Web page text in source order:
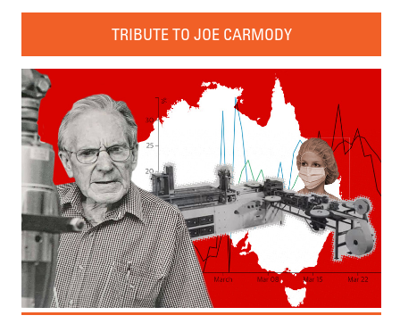
TRIBUTE TO JOE CARMODY